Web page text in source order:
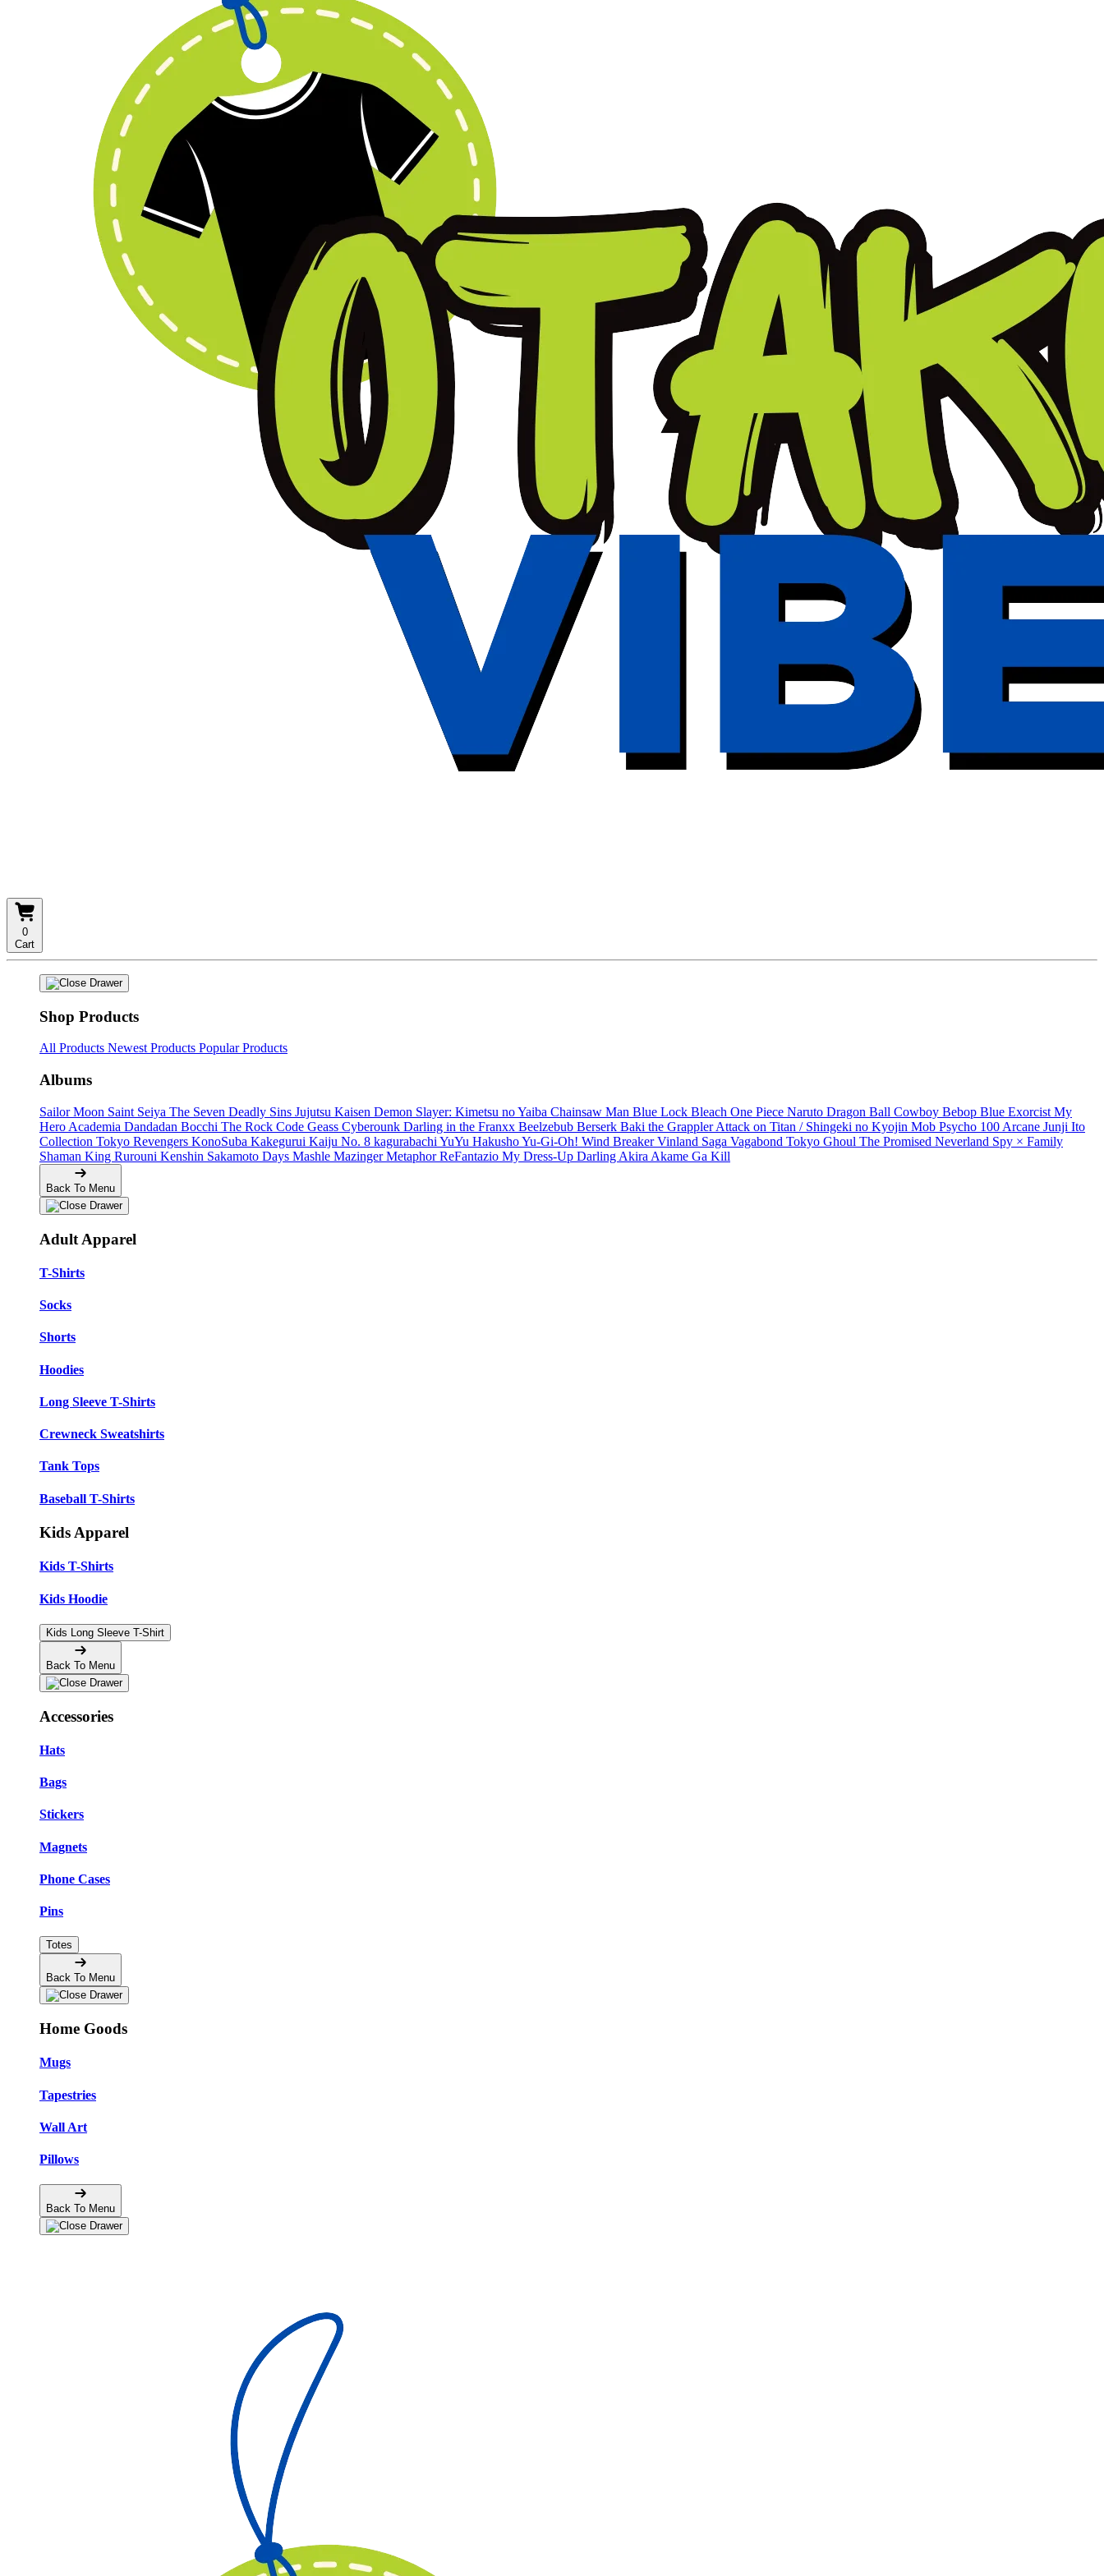
0
Cart
Shop Products
All Products Newest Products Popular Products
Albums
Sailor Moon Saint Seiya The Seven Deadly Sins Jujutsu Kaisen Demon Slayer: Kimetsu no Yaiba Chainsaw Man Blue Lock Bleach One Piece Naruto Dragon Ball Cowboy Bebop Blue Exorcist My
Hero Academia Dandadan Bocchi The Rock Code Geass Cyberounk Darling in the Franxx Beelzebub Berserk Baki the GrapplerAttack on Titan / Shingeki no Kyojin Mob Psycho 100 Arcane Junji Ito
Collection Tokyo Revengers KonoSuba Kakegurui Kaiju No. 8 kagurabachi YuYu HakushoYu-Gi-Oh! Wind BreakerVinland Saga Vagabond Tokyo Ghoul The Promised Neverland Spy × Family
Shaman King Rurouni Kenshin Sakamoto Days Mashle MazingerMetaphor ReFantazio My Dress-Up Darling Akira Akame Ga Kill
Back To Menu
Adult Apparel
T-Shirts
Socks
Shorts
Hoodies
Long Sleeve T-Shirts
Crewneck Sweatshirts
Tank Tops
Baseball T-Shirts
Kids Apparel
Kids T-Shirts
Kids Hoodie
Kids Long Sleeve T-Shirt
Back To Menu
Accessories
Hats
Bags
Stickers
Magnets
Phone Cases
Pins
Totes
Back To Menu
Home Goods
Mugs
Tapestries
Wall Art
Pillows
Back To Menu